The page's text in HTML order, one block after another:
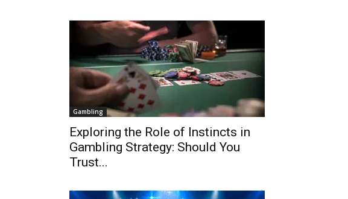
Gambling
Exploring the Role of Instincts in
Gambling Strategy: Should You
Trust...